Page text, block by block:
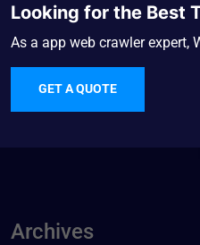
Looking for the Best
As a app web crawler expert,
GET A QUOTE
Archives